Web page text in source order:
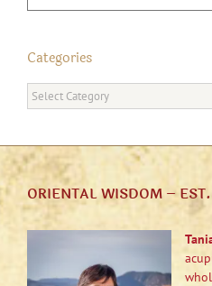
Categories
Categories
ORIENTAL WISDOM –